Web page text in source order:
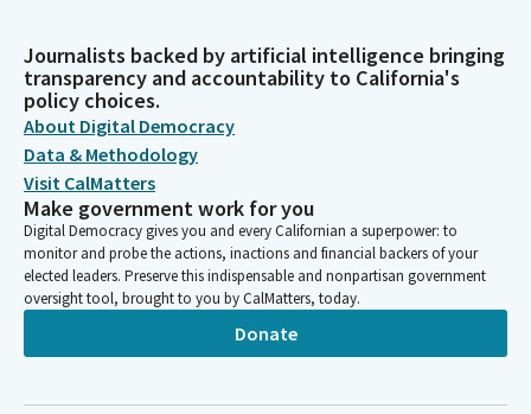
Journalists backed by artificial intelligence bringing
transparency and accountability to California's
policy choices.
About Digital Democracy
Data & Methodology
Visit CalMatters
Make government work for you
Digital Democracy gives you and every Californian a superpower: to
monitor and probe the actions, inactions and financial backers of your
elected leaders. Preserve this indispensable and nonpartisan government
oversight tool, brought to you by CalMatters, today.
Donate